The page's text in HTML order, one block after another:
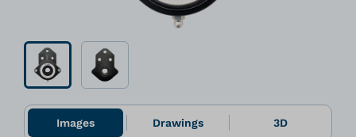
Images Drawings 3D